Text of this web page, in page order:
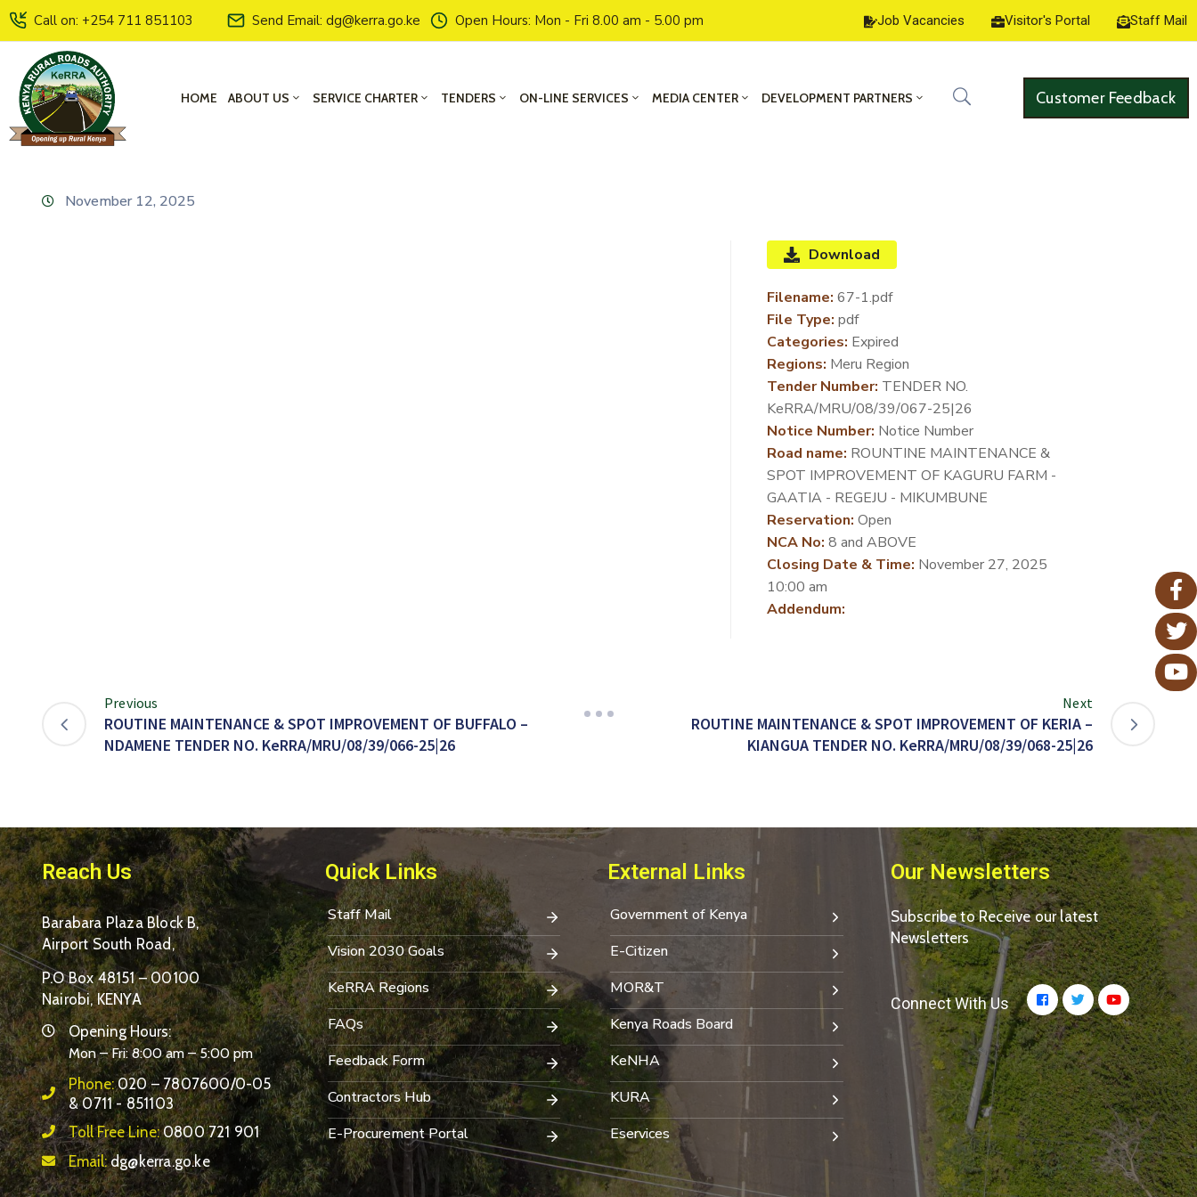
Call on: +254 711 851103 Send Email: dg@kerra.go.ke Open Hours: Mon - Fri 8.00 am - 5.00 pm Job Vacancies Visitor's Portal Staff Mail
HOME ABOUT US SERVICE CHARTER TENDERS ON-LINE SERVICES MEDIA CENTER DEVELOPMENT PARTNERS Customer Feedback
November 12, 2025
Download
Filename: 67-1.pdf
File Type: pdf
Categories: Expired
Regions: Meru Region
Tender Number: TENDER NO.
KeRRA/MRU/08/39/067-25|26
Notice Number: Notice Number
Road name: ROUNTINE MAINTENANCE &
SPOT IMPROVEMENT OF KAGURU FARM -
GAATIA - REGEJU - MIKUMBUNE
Reservation: Open
NCA No: 8 and ABOVE
Closing Date & Time: November 27, 2025
10:00 am
Addendum:
Previous
ROUTINE MAINTENANCE & SPOT IMPROVEMENT OF BUFFALO –
NDAMENE TENDER NO. KeRRA/MRU/08/39/066-25|26
Next
ROUTINE MAINTENANCE & SPOT IMPROVEMENT OF KERIA –
KIANGUA TENDER NO. KeRRA/MRU/08/39/068-25|26
Reach Us
Barabara Plaza Block B,
Airport South Road,
P.O Box 48151 – 00100
Nairobi, KENYA
Opening Hours:
Mon – Fri: 8:00 am – 5:00 pm
Phone:020 – 7807600/0-05
& 0711 - 851103
Toll Free Line:0800 721 901
Email:dg@kerra.go.ke
Quick Links
Staff Mail
Vision 2030 Goals
KeRRA Regions
FAQs
Feedback Form
Contractors Hub
E-Procurement Portal
External Links
Government of Kenya
E-Citizen
MOR&T
Kenya Roads Board
KeNHA
KURA
Eservices
Our Newsletters
Subscribe to Receive our latest
Newsletters
Connect With Us